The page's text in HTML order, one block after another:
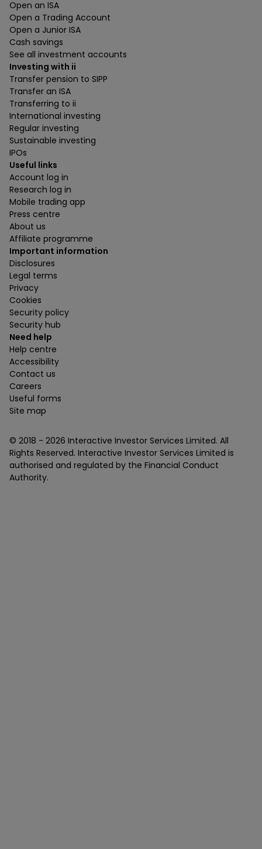
Open an ISA
Open a Trading Account
Open a Junior ISA
Cash savings
See all investment accounts
Investing with ii
Transfer pension to SIPP
Transfer an ISA
Transferring to ii
International investing
Regular investing
Sustainable investing
IPOs
Useful links
Account log in
Research log in
Mobile trading app
Press centre
About us
Affiliate programme
Important information
Disclosures
Legal terms
Privacy
Cookies
Security policy
Security hub
Need help
Help centre
Accessibility
Contact us
Careers
Useful forms
Site map
© 2018 - 2026 Interactive Investor Services Limited. All
Rights Reserved. Interactive Investor Services Limited is
authorised and regulated by the Financial Conduct
Authority.